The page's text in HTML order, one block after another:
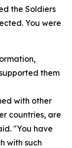
the Soldiers
You were
them
with other
countries, are
"You have
with such